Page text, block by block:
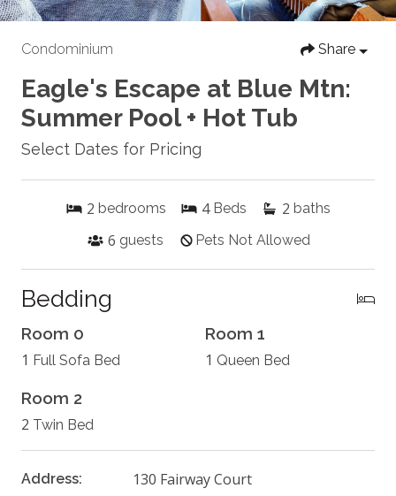
Condominium Share
Eagle's Escape at Blue Mtn:
Summer Pool + Hot Tub
Select Dates for Pricing
2 bedrooms 4 Beds 2 baths
6 guests Pets Not Allowed
Bedding
Room 0
1 Full Sofa Bed
Room 1
1 Queen Bed
Room 2
2 Twin Bed
Address: 130 Fairway Court